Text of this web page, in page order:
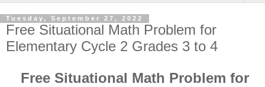
Tuesday, September 27, 2022
Free Situational Math Problem for
Elementary Cycle 2 Grades 3 to 4
Free Situational Math Problem for